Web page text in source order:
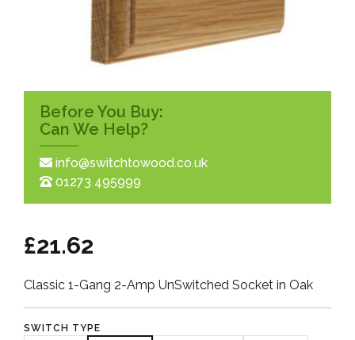
Before You Buy:
Can We Help?
info@switchtowood.co.uk
01273 495999
£21.62
Classic 1-Gang 2-Amp UnSwitched Socket in Oak
SWITCH TYPE